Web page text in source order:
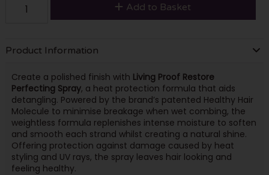
Add to Basket
Product Information
Create a polished finish with Living Proof Restore
Perfecting Spray, a heat protection formula that aids
detangling. Powered by the brand’s patented Healthy Hair
Molecule to minimise breakage when wet combing, the
weightless formula replenishes intense moisture to soften
and smooth each strand whilst creating a natural shine.
Offering protection against damage caused by heat
styling and UV rays, the spray leaves hair looking and
feeling healthy.